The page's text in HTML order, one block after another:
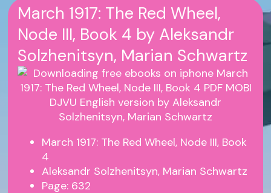
March 1917: The Red Wheel,
Node III, Book 4 by Aleksandr
Solzhenitsyn, Marian Schwartz
March 1917: The Red Wheel, Node III, Book
4
Aleksandr Solzhenitsyn, Marian Schwartz
Page: 632